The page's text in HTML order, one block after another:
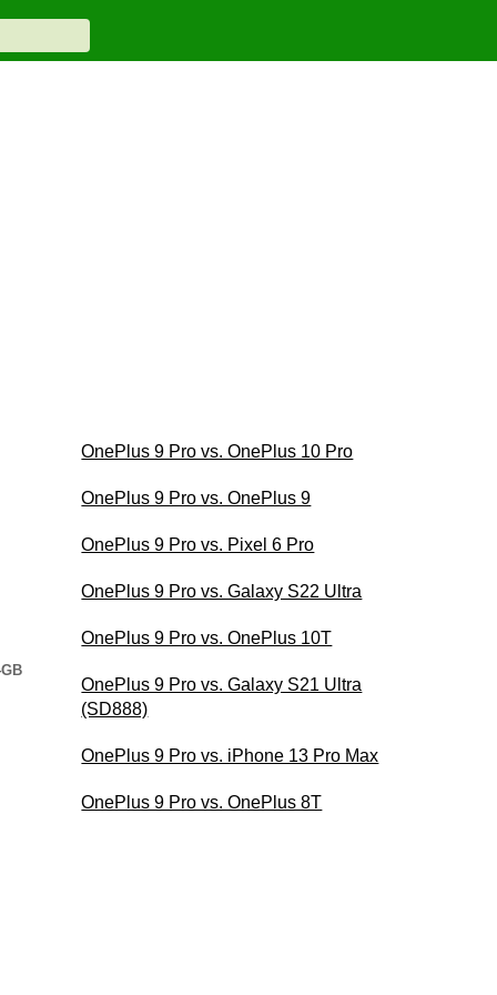
OnePlus 9 Pro vs. OnePlus 10 Pro
OnePlus 9 Pro vs. OnePlus 9
OnePlus 9 Pro vs. Pixel 6 Pro
OnePlus 9 Pro vs. Galaxy S22 Ultra
OnePlus 9 Pro vs. OnePlus 10T
OnePlus 9 Pro vs. Galaxy S21 Ultra
(SD888)
OnePlus 9 Pro vs. iPhone 13 Pro Max
OnePlus 9 Pro vs. OnePlus 8T